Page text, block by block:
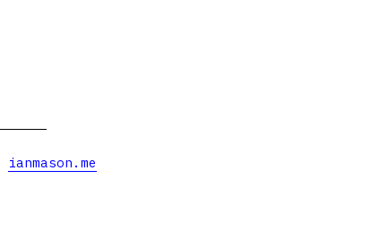
ianmason.me